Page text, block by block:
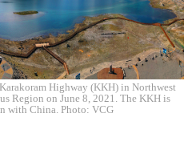
Highway (KKH) in Northwest
Region on June 8, 2021. The KKH is
with China. Photo: VCG